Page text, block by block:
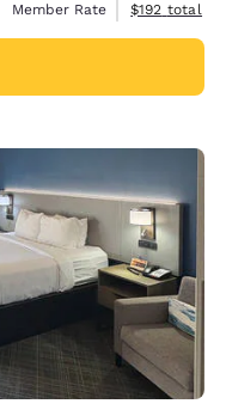
Member Rate
View
$192 total